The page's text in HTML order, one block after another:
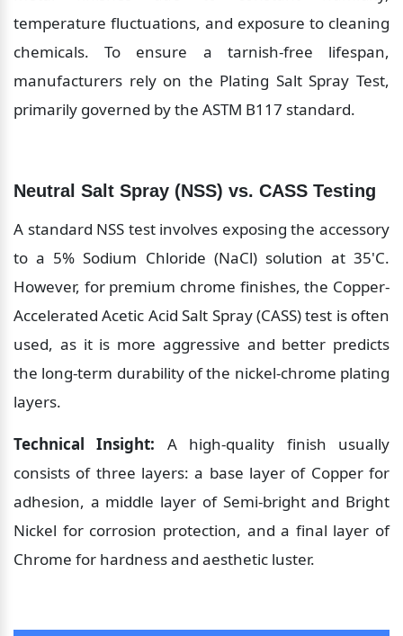
temperature fluctuations, and exposure to cleaning
chemicals. To ensure a tarnish-free lifespan,
manufacturers rely on the Plating Salt Spray Test,
primarily governed by the ASTM B117 standard.
Neutral Salt Spray (NSS) vs. CASS Testing
A standard NSS test involves exposing the accessory
to a 5% Sodium Chloride (NaCl) solution at 35'C.
However, for premium chrome finishes, the Copper-
Accelerated Acetic Acid Salt Spray (CASS) test is often
used, as it is more aggressive and better predicts
the long-term durability of the nickel-chrome plating
layers.
Technical Insight: A high-quality finish usually
consists of three layers: a base layer of Copper for
adhesion, a middle layer of Semi-bright and Bright
Nickel for corrosion protection, and a final layer of
Chrome for hardness and aesthetic luster.